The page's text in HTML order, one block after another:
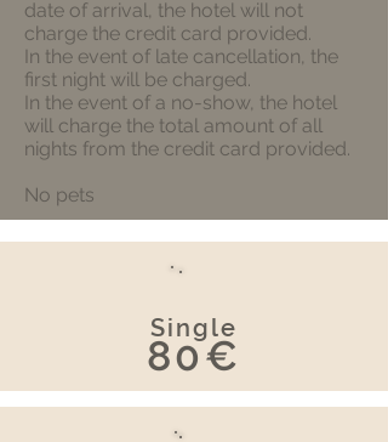
date of arrival, the hotel will not
charge the credit card provided.
In the event of late cancellation, the
first night will be charged.
In the event of a no-show, the hotel
will charge the total amount of all
nights from the credit card provided.
No pets
Single
80€